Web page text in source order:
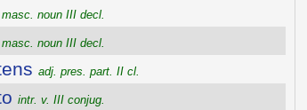
masc. noun III decl.
masc. noun III decl.
adj. pres. part. II cl.
intr. v. III conjug.